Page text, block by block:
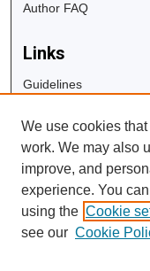
Author FAQ
Links
Guidelines
University Libraries
Digital Commons
Contact Us
We use cookies
work. We may also
improve, and
experience. You
using the Cookie
see our Cookie